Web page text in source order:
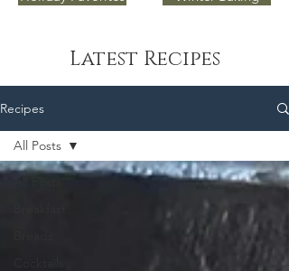
Latest Recipes
Recipes
All Posts